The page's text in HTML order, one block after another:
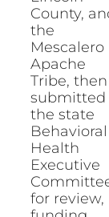
County,
the
Mescalero
Apache
Tribe, then
submitted
the state
Behavioral
Health
Executive
for review,